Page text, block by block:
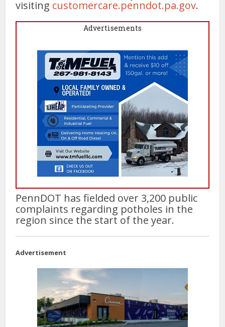
visiting customercare.penndot.pa.gov.
Advertisements
PennDOT has fielded over 3,200 public
complaints regarding potholes in the
region since the start of the year.
Advertisement